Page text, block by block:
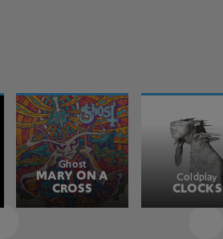
Ghost
MARY ON A
CROSS
Coldplay
CLOCKS